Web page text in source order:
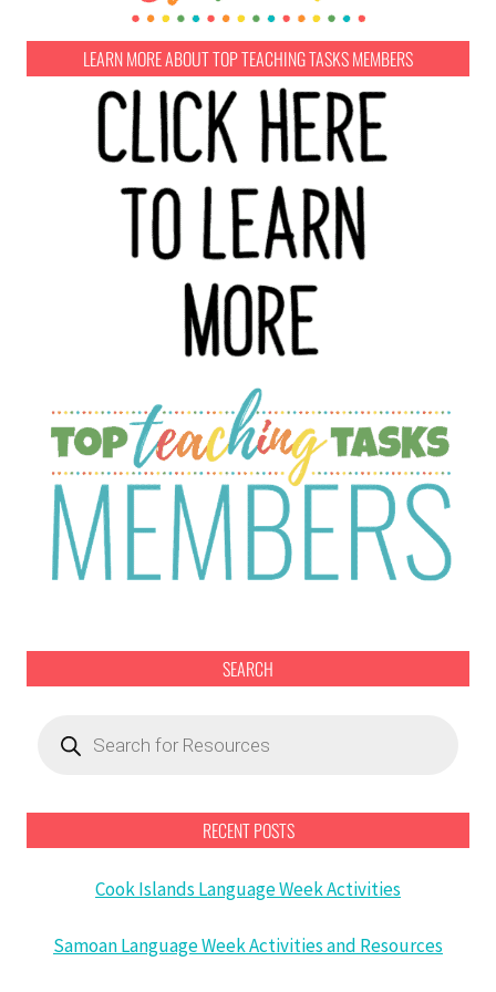
LEARN MORE ABOUT TOP TEACHING TASKS MEMBERS
SEARCH
search
RECENT POSTS
Cook Islands Language Week Activities
Samoan Language Week Activities and Resources